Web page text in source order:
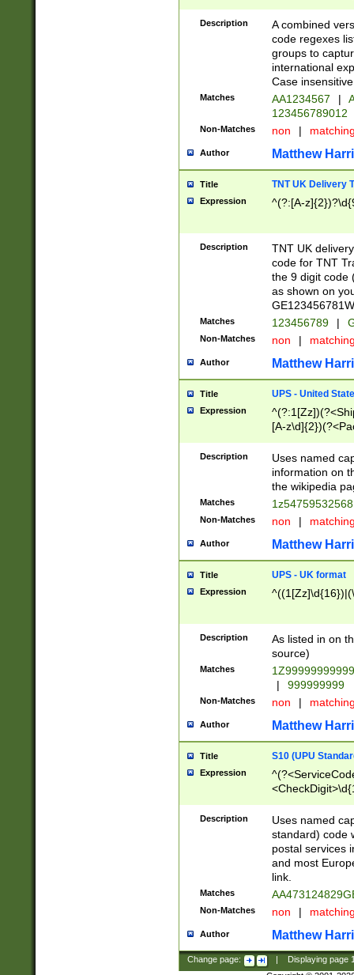
[Bb])[A-z]{2})$
Description
A combined
code regexes
groups to
international
Case
Matches AA1234567 |
123456789012
Non-Matches non |
Author Matthew
Title TNT UK Delivery
Expression ^(?:[A-
Description
TNT UK
code for TNT
the 9 digit code
as shown on
Matches 123456789 |
Non-Matches non |
Author Matthew
Title UPS - United
Expression
[A-
Description
Uses named
information on
the wikipedia
Matches
Non-Matches non |
Author Matthew
Title UPS - UK format
Expression
Description
As listed in on
source)
Matches
|
999999999
Non-Matches non |
Author Matthew
Title S10 (UPU
Expression
Description
Uses named
standard) code
postal services
and most
link.
Matches
Non-Matches non |
Author Matthew
Change page: Displaying page